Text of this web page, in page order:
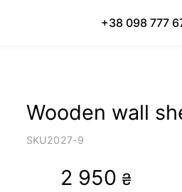
+38 098 777
Wooden wall
SKU2027-9
2 950 ₴